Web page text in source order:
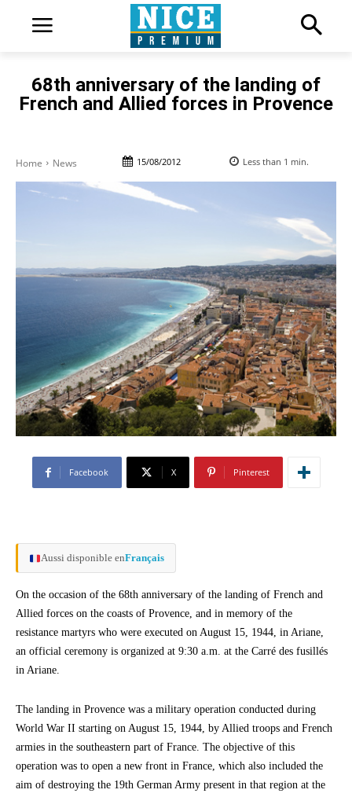
68th anniversary of the landing of
French and Allied forces in Provence
Home News 15/08/2012 Less than 1 min.
Facebook X Pinterest
Aussi disponible enFrançais
On the occasion of the 68th anniversary of the landing of French and
Allied forces on the coasts of Provence, and in memory of the
resistance martyrs who were executed on August 15, 1944, in Ariane,
an official ceremony is organized at 9:30 a.m. at the Carré des fusillés
in Ariane.
The landing in Provence was a military operation conducted during
World War II starting on August 15, 1944, by Allied troops and French
armies in the southeastern part of France. The objective of this
operation was to open a new front in France, which also included the
aim of destroying the 19th German Army present in that region at the